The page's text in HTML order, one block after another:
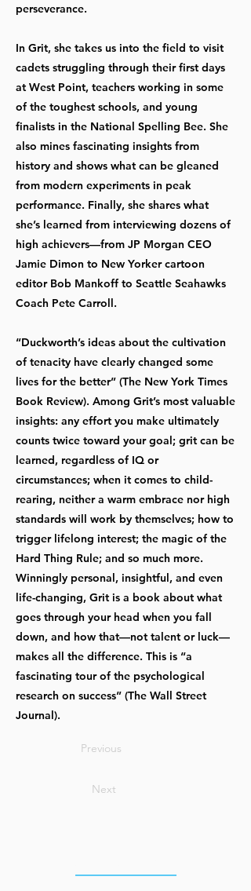
perseverance.
In Grit, she takes us into the field to visit
cadets struggling through their first days
at West Point, teachers working in some
of the toughest schools, and young
finalists in the National Spelling Bee. She
also mines fascinating insights from
history and shows what can be gleaned
from modern experiments in peak
performance. Finally, she shares what
she’s learned from interviewing dozens of
high achievers—from JP Morgan CEO
Jamie Dimon to New Yorker cartoon
editor Bob Mankoff to Seattle Seahawks
Coach Pete Carroll.
“Duckworth’s ideas about the cultivation
of tenacity have clearly changed some
lives for the better” (The New York Times
Book Review). Among Grit’s most valuable
insights: any effort you make ultimately
counts twice toward your goal; grit can be
learned, regardless of IQ or
circumstances; when it comes to child-
rearing, neither a warm embrace nor high
standards will work by themselves; how to
trigger lifelong interest; the magic of the
Hard Thing Rule; and so much more.
Winningly personal, insightful, and even
life-changing, Grit is a book about what
goes through your head when you fall
down, and how that—not talent or luck—
makes all the difference. This is “a
fascinating tour of the psychological
research on success” (The Wall Street
Journal).
Previous
Next